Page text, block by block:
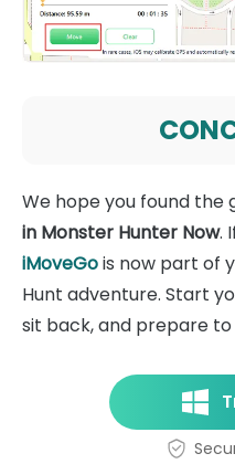
We hope you found the
in Monster Hunter Now.
iMoveGois now part of
Hunt adventure. Start
sit back, and prepare